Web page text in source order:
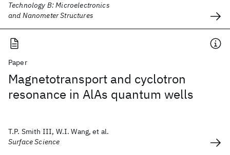
Technology B: Microelectronics
and Nanometer Structures
Paper
Magnetotransport and cyclotron
resonance in AlAs quantum wells
T.P. Smith III, W.I. Wang, et al.
Surface Science